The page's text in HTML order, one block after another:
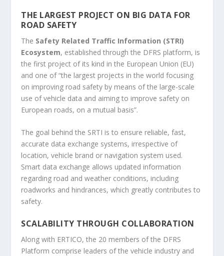
THE LARGEST PROJECT ON BIG DATA FOR
ROAD SAFETY
The Safety Related Traffic Information (STRI)
Ecosystem, established through the DFRS platform, is
the first project of its kind in the European Union (EU)
and one of “the largest projects in the world focusing
on improving road safety by means of the large-scale
use of vehicle data and aiming to improve safety on
European roads, on a mutual basis”.
The goal behind the SRTI is to ensure reliable, fast,
accurate data exchange systems, irrespective of
location, vehicle brand or navigation system used.
Smart data exchange allows updated information
regarding road and weather conditions, including
roadworks and hindrances, which greatly contributes to
safety.
SCALABILITY THROUGH COLLABORATION
Along with ERTICO, the 20 members of the DFRS
Platform comprise leaders of the vehicle industry and